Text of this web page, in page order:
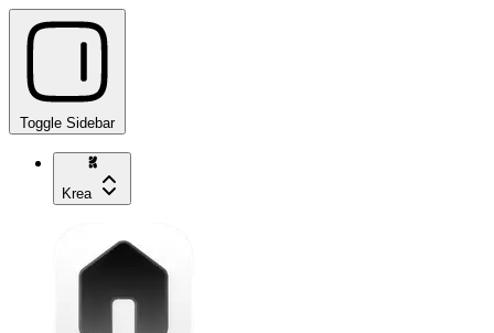
Toggle Sidebar
Krea